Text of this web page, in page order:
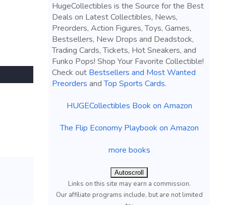
HugeCollectibles is the Source for the Best
Deals on Latest Collectibles, News,
Preorders, Action Figures, Toys, Games,
Bestsellers, New Drops and Deadstock,
Trading Cards, Tickets, Hot Sneakers, and
Funko Pops! Shop Your Favorite Collectible!
Check out Bestsellers and Most Wanted
Preorders andTop Sports Cards.
HUGECollectibles Book on Amazon
The Flip Economy Playbook on Amazon
more books
Autoscroll
Links on this site may earn a commission.
Our affiliate programs include, but are not limited